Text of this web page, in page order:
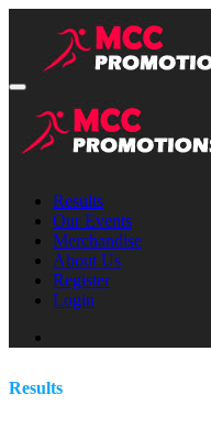
Results
Our Events
Merchandise
About Us
Register
Login
Results